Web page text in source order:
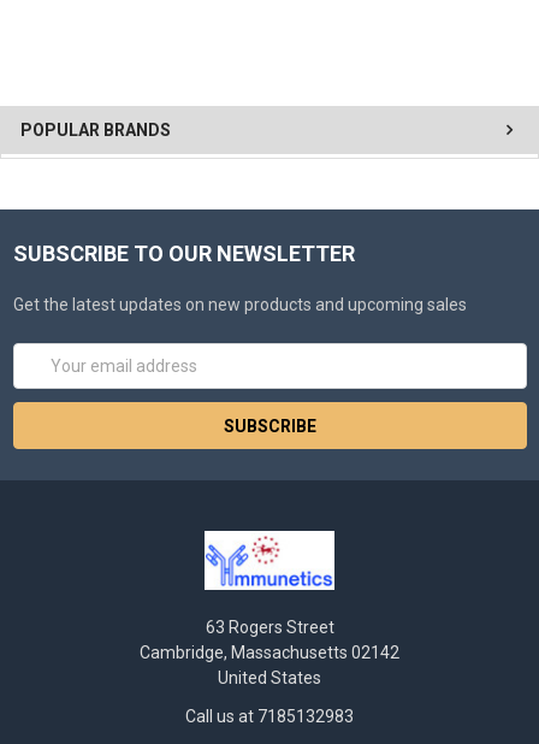
POPULAR BRANDS
SUBSCRIBE TO OUR NEWSLETTER
Get the latest updates on new products and upcoming sales
Email
63 Rogers Street
Cambridge, Massachusetts 02142
United States
Call us at 7185132983